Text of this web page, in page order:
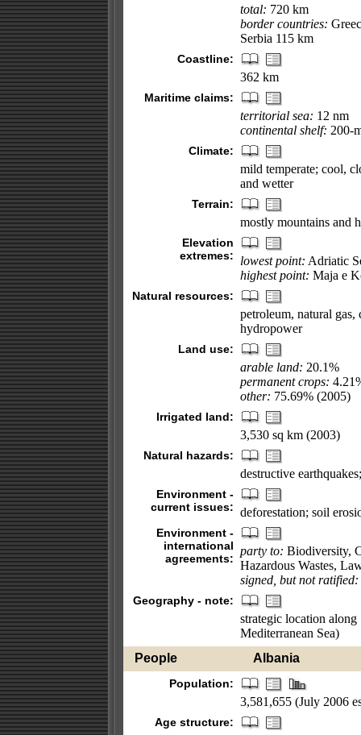
total: 720 km
border countries:
Serbia 115 km
Coastline:
362 km
Maritime claims:
territorial sea: 12 nm
continental shelf: 200-
Climate:
mild temperate; cool,
and wetter
Terrain:
mostly mountains and
Elevation
extremes:
lowest point: Adriatic
highest point: Maja e
Natural resources:
petroleum, natural
hydropower
Land use:
arable land: 20.1%
permanent crops:
other: 75.69% (2005)
Irrigated land:
3,530 sq km (2003)
Natural hazards:
destructive
Environment -
current issues: deforestation; soil
Environment -
international
agreements:
party to: Biodiversity,
Hazardous Wastes,
signed, but not ratified:
Geography - note:
strategic location
Mediterranean Sea)
People
Albania
Population:
3,581,655 (July 2006
Age structure: